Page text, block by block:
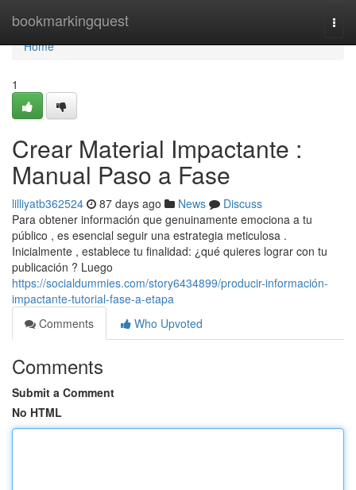
bookmarkingquest
Home
Home
1
Crear Material Impactante :
Manual Paso a Fase
lilliyatb362524 87 days ago News
Discuss
Para obtener información que genuinamente emociona a tu
público , es esencial seguir una estrategia meticulosa .
Inicialmente , establece tu finalidad: ¿qué quieres lograr con tu
publicación ? Luego
https://socialdummies.com/story6434899/producir-información-
impactante-tutorial-fase-a-etapa
Comments
Who Upvoted
Comments
Submit a Comment
No HTML